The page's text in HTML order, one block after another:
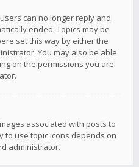
can no longer reply and
ended. Topics may be
set this way by either the
You may also be able
on the permissions you are
associated with posts to
to use topic icons depends on
administrator.